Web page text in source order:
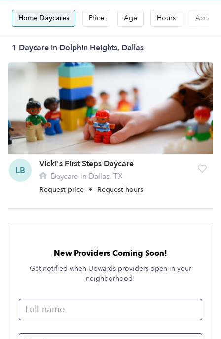
Home Daycares Price Age Hours
1 Daycare in Dolphin Heights, Dallas
LB
Vicki's First Steps Daycare
Daycare in Dallas, TX
Request price • Request hours
New Providers Coming Soon!
Get notified when Upwards providers open in your
neighborhood!